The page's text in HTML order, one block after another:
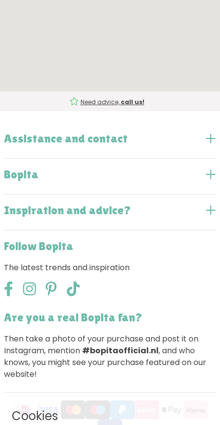
Need advice, call us!
Assistance and contact
Bopita
Inspiration and advice?
Follow Bopita
The latest trends and inspiration
Are you a real Bopita fan?
Then take a photo of your purchase and post it on
Instagram, mention #bopitaofficial.nl, and who
knows, you might see your purchase featured on our
website!
Cookies